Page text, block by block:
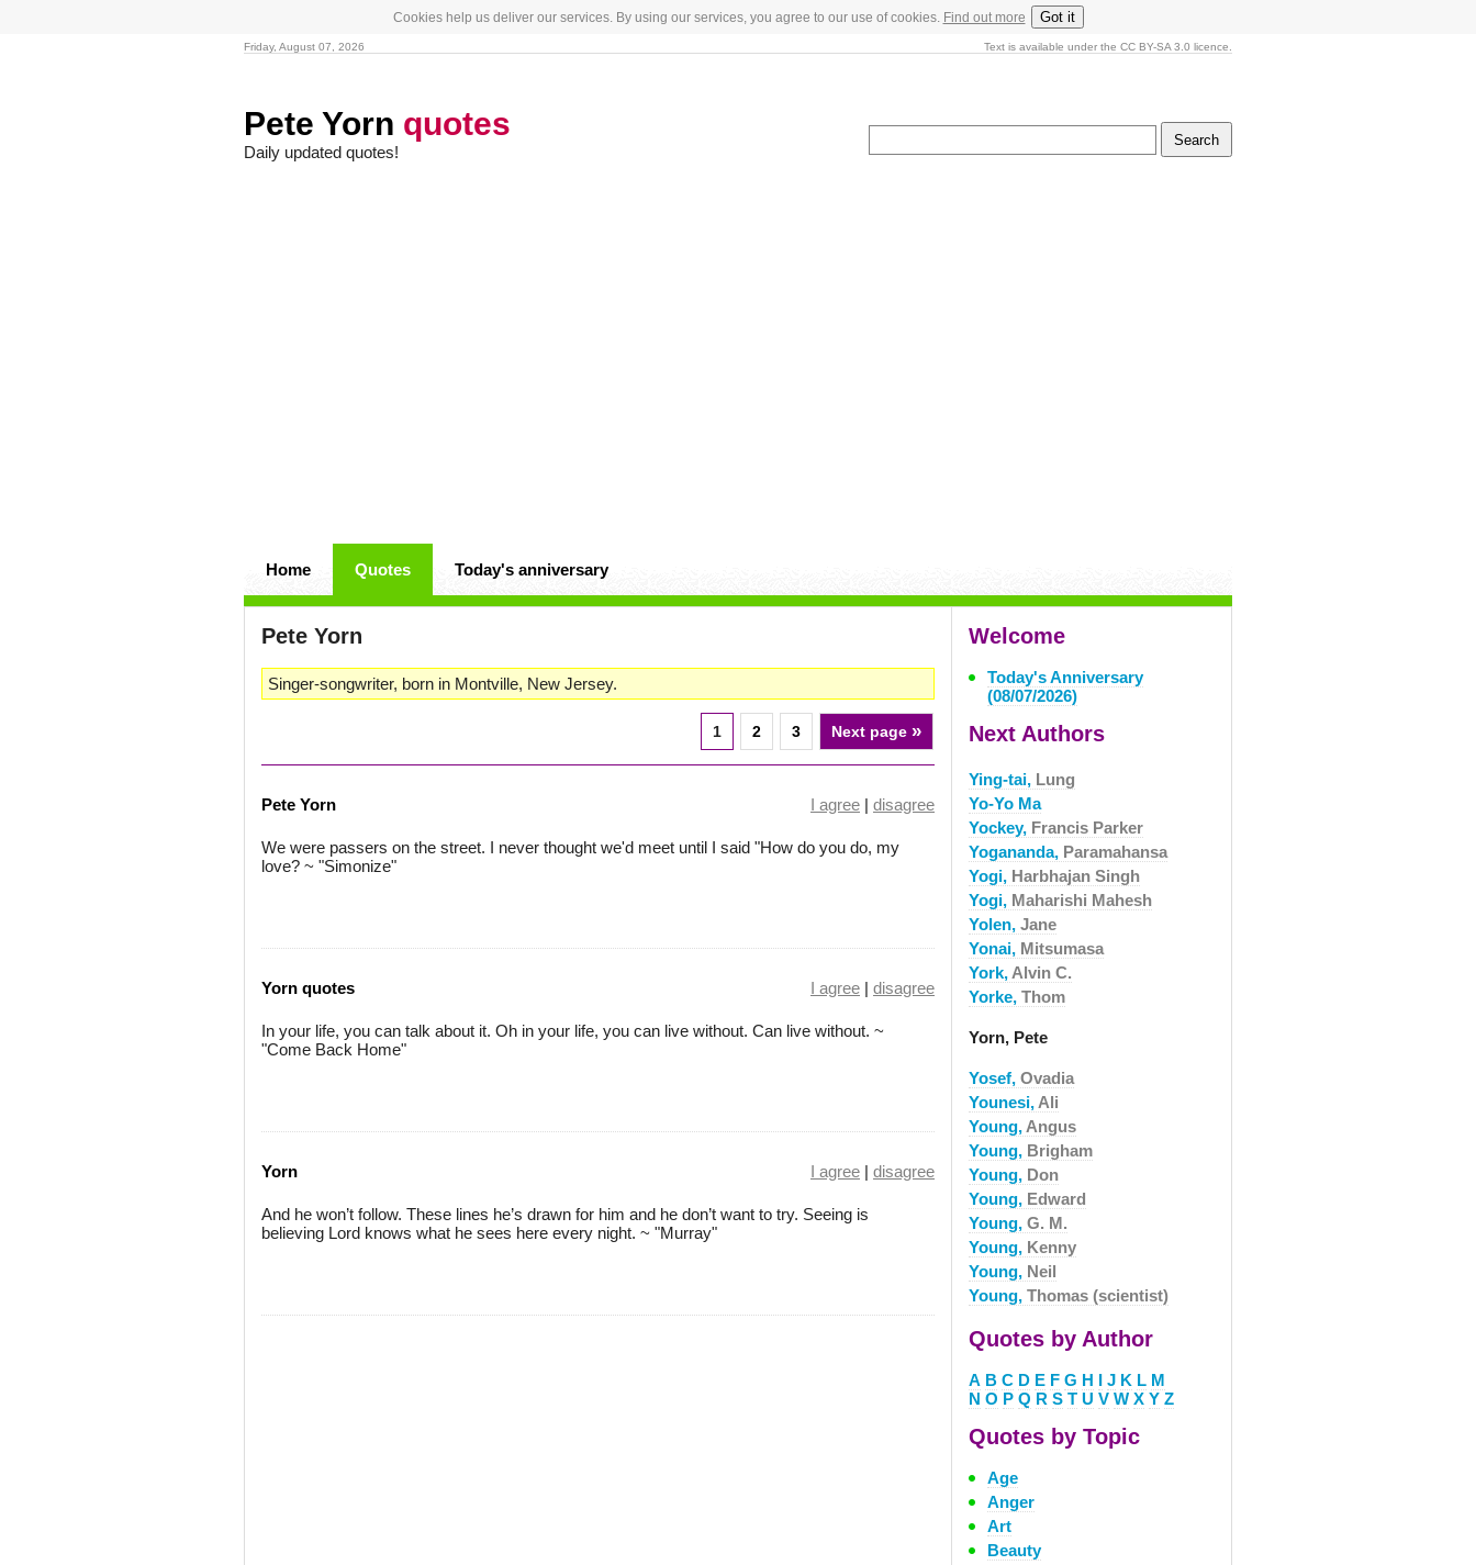
Cookies help us deliver our services. By using our services, you agree to our use of cookies. Find out more Got it
Friday, August 07, 2026 Text is available under the CC BY-SA 3.0 licence.
Pete Yorn quotes
Daily updated quotes!
Home Quotes Today's anniversary
Pete Yorn
Singer-songwriter, born in Montville, New Jersey.
1 2 3 Next page »
Pete Yorn I agree | disagree
We were passers on the street. I never thought we'd meet until I said "How do you do, my
love? ~ "Simonize"
Yorn quotes I agree | disagree
In your life, you can talk about it. Oh in your life, you can live without. Can live without. ~
"Come Back Home"
Yorn I agree | disagree
And he won’t follow. These lines he’s drawn for him and he don’t want to try. Seeing is
believing Lord knows what he sees here every night. ~ "Murray"
Welcome
Today's Anniversary
(08/07/2026)
Next Authors
Ying-tai, Lung
Yo-Yo Ma
Yockey, Francis Parker
Yogananda, Paramahansa
Yogi, Harbhajan Singh
Yogi, Maharishi Mahesh
Yolen, Jane
Yonai, Mitsumasa
York, Alvin C.
Yorke, Thom
Yorn, Pete
Yosef, Ovadia
Younesi, Ali
Young, Angus
Young, Brigham
Young, Don
Young, Edward
Young, G. M.
Young, Kenny
Young, Neil
Young, Thomas (scientist)
Quotes by Author
A B C D E F G H I J K L M
N O P Q R S T U V W X Y Z
Quotes by Topic
Age
Anger
Art
Beauty